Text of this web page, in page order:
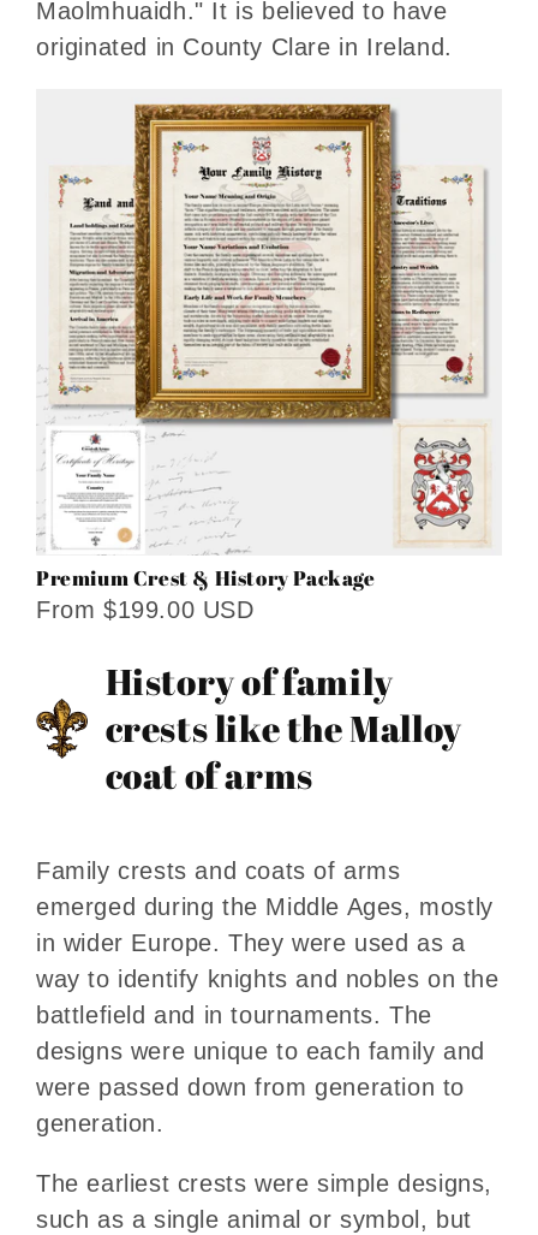
Maolmhuaidh." It is believed to have
originated in County Clare in Ireland.
Premium Crest & History Package
From $199.00 USD
History of family
crests like the Malloy
coat of arms
Family crests and coats of arms
emerged during the Middle Ages, mostly
in wider Europe. They were used as a
way to identify knights and nobles on the
battlefield and in tournaments. The
designs were unique to each family and
were passed down from generation to
generation.
The earliest crests were simple designs,
such as a single animal or symbol, but